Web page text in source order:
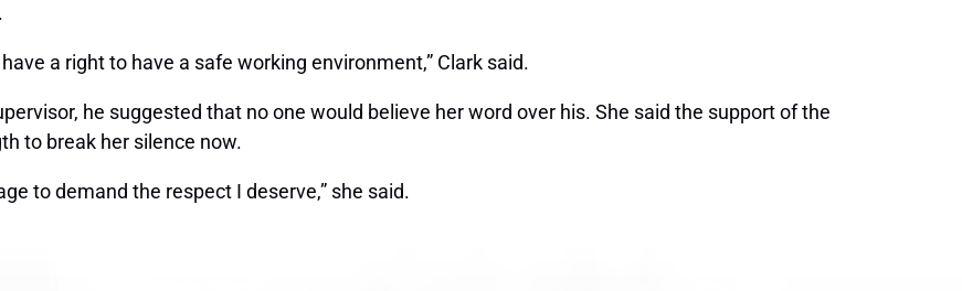
a right to have a safe working environment,” Clark said.
he suggested that no one would believe her word over his. She said the support of the
to break her silence now.
to demand the respect I deserve,” she said.